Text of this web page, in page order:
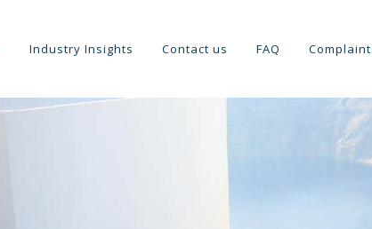
Industry Insights Contact us FAQ